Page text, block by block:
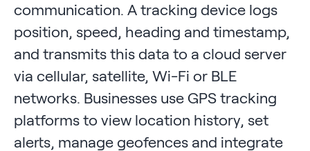
communication. A tracking device logs
position, speed, heading and timestamp,
and transmits this data to a cloud server
via cellular, satellite, Wi-Fi or BLE
networks. Businesses use GPS tracking
platforms to view location history, set
alerts, manage geofences and integrate